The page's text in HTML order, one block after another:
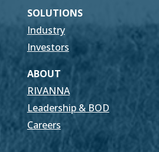
SOLUTIONS
Industry
Investors
ABOUT
RIVANNA
Leadership & BOD
Careers